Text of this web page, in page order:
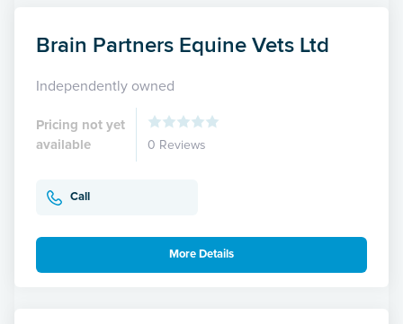
Brain Partners Equine Vets Ltd
Independently owned
Pricing not yet
available
0 Reviews
Call
More Details